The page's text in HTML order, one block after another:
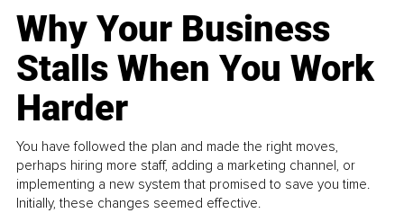
Why Your Business
Stalls When You Work
Harder
You have followed the plan and made the right moves,
perhaps hiring more staff, adding a marketing channel, or
implementing a new system that promised to save you time.
Initially, these changes seemed effective.